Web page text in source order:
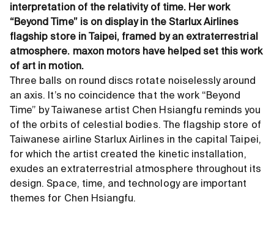
interpretation of the relativity of time. Her work
“Beyond Time” is on display in the Starlux Airlines
flagship store in Taipei, framed by an extraterrestrial
atmosphere. maxon motors have helped set this work
of art in motion.
Three balls on round discs rotate noiselessly around
an axis. It’s no coincidence that the work “Beyond
Time” by Taiwanese artist Chen Hsiangfu reminds you
of the orbits of celestial bodies. The flagship store of
Taiwanese airline Starlux Airlines in the capital Taipei,
for which the artist created the kinetic installation,
exudes an extraterrestrial atmosphere throughout its
design. Space, time, and technology are important
themes for Chen Hsiangfu.